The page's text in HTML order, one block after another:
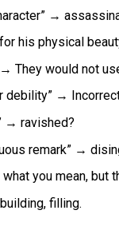
→
his physical
→ They would not
→ Incorrect
→ ravished?
remark” →
you mean, but
filling.